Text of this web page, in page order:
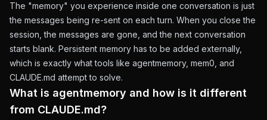
The "memory" you experience inside one conversation is just
the messages being re-sent on each turn. When you close the
session, the messages are gone, and the next conversation
starts blank. Persistent memory has to be added externally,
which is exactly what tools like agentmemory, mem0, and
CLAUDE.md attempt to solve.
What is agentmemory and how is it different
from CLAUDE.md?